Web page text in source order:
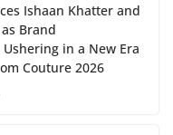
Ishaan Khatter and
Brand
in a New Era
Couture 2026